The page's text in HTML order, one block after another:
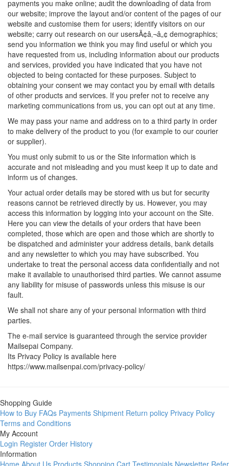
payments you make online; audit the downloading of data from
our website; improve the layout and/or content of the pages of our
website and customise them for users; identify visitors on our
website; carry out research on our usersÃ¢â‚¬â„¢ demographics;
send you information we think you may find useful or which you
have requested from us, including information about our products
and services, provided you have indicated that you have not
objected to being contacted for these purposes. Subject to
obtaining your consent we may contact you by email with details
of other products and services. If you prefer not to receive any
marketing communications from us, you can opt out at any time.
We may pass your name and address on to a third party in order
to make delivery of the product to you (for example to our courier
or supplier).
You must only submit to us or the Site information which is
accurate and not misleading and you must keep it up to date and
inform us of changes.
Your actual order details may be stored with us but for security
reasons cannot be retrieved directly by us. However, you may
access this information by logging into your account on the Site.
Here you can view the details of your orders that have been
completed, those which are open and those which are shortly to
be dispatched and administer your address details, bank details
and any newsletter to which you may have subscribed. You
undertake to treat the personal access data confidentially and not
make it available to unauthorised third parties. We cannot assume
any liability for misuse of passwords unless this misuse is our
fault.
We shall not share any of your personal information with third
parties.
The e-mail service is guaranteed through the service provider
Mailsepai Company.
Its Privacy Policy is available here
https://www.mailsenpai.com/privacy-policy/
Shopping Guide
How to Buy FAQs Payments Shipment Return policy Privacy Policy
Terms and Conditions
My Account
Login Register Order History
Information
Home About Us Products Shopping Cart Testimonials Newsletter Refer